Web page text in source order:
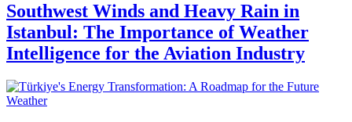
Southwest Winds and Heavy Rain in
Istanbul: The Importance of Weather
Intelligence for the Aviation Industry
Weather